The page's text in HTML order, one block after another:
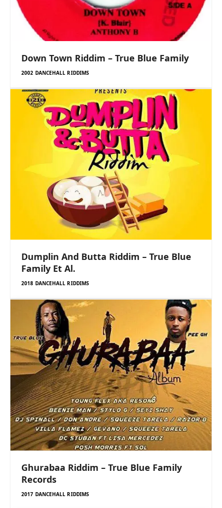
Down Town Riddim – True Blue Family
2002 DANCEHALL RIDDIMS
Dumplin And Butta Riddim – True Blue
Family Et Al.
2018 DANCEHALL RIDDIMS
Ghurabaa Riddim – True Blue Family
Records
2017 DANCEHALL RIDDIMS